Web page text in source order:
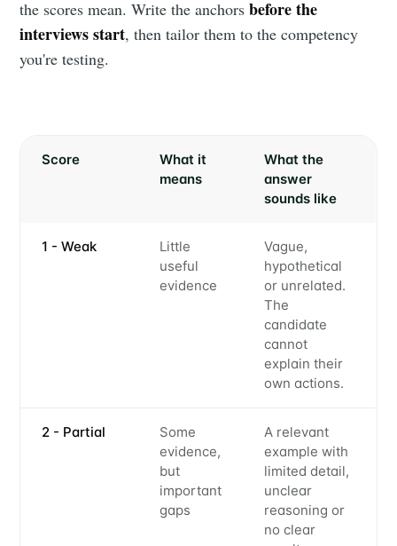
the scores mean. Write the anchorsbefore the
interviews start, then tailor them to the competency
you're testing.
Score
What it
means
What the
answer
sounds like
1 - Weak
Little
useful
evidence
Vague,
hypothetical
or unrelated.
The
candidate
cannot
explain their
own actions.
2 - Partial
Some
evidence,
but
important
gaps
A relevant
example with
limited detail,
unclear
reasoning or
no clear